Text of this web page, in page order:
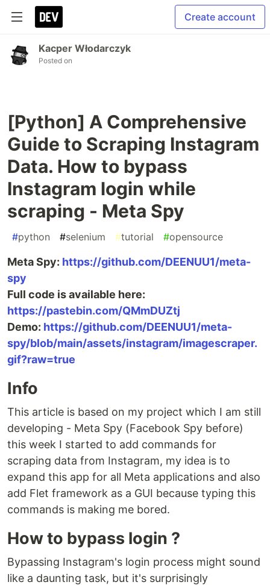
Create account
Kacper Włodarczyk
Posted on
[Python] A Comprehensive
Guide to Scraping Instagram
Data. How to bypass
Instagram login while
scraping - Meta Spy
#python #selenium #tutorial #opensource
Meta Spy: https://github.com/DEENUU1/meta-
spy
Full code is available here:
https://pastebin.com/QMmDUZtj
Demo: https://github.com/DEENUU1/meta-
spy/blob/main/assets/instagram/imagescraper.
gif?raw=true
Info
This article is based on my project which I am still
developing - Meta Spy (Facebook Spy before)
this week I started to add commands for
scraping data from Instagram, my idea is to
expand this app for all Meta applications and also
add Flet framework as a GUI because typing this
commands is making me bored.
How to bypass login ?
Bypassing Instagram's login process might sound
like a daunting task, but it's surprisingly